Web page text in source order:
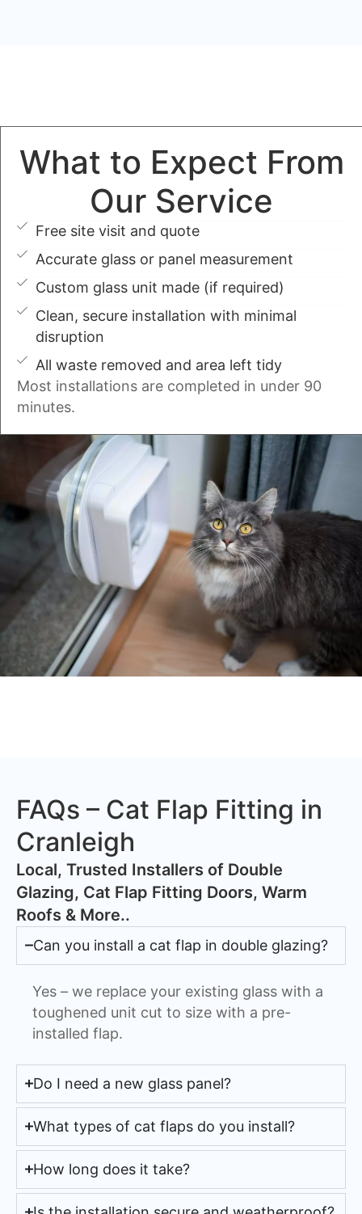
What to Expect From
Our Service
Free site visit and quote
Accurate glass or panel measurement
Custom glass unit made (if required)
Clean, secure installation with minimal
disruption
All waste removed and area left tidy
Most installations are completed in under 90
minutes.
FAQs – Cat Flap Fitting in
Cranleigh
​Local, Trusted Installers of Double
Glazing, Cat Flap Fitting Doors, Warm
Roofs & More..
Can you install a cat flap in double glazing?
Yes – we replace your existing glass with a
toughened unit cut to size with a pre-
installed flap.
Do I need a new glass panel?
What types of cat flaps do you install?
How long does it take?